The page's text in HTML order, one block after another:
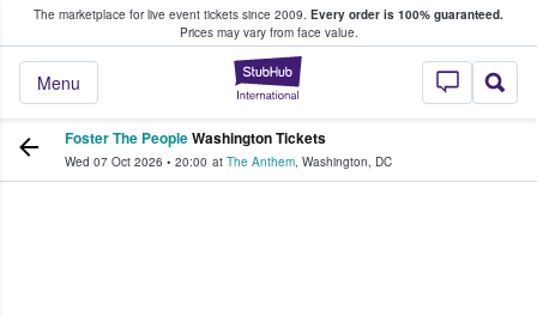
The marketplace for live event tickets since 2009. Every order is 100% guaranteed.
Prices may vary from face value.
StubHub –
Menu
Fans Buy & Sell Tickets
Foster The PeopleWashington Tickets
Wed 07 Oct 2026 • 20:00 at The Anthem, Washington, DC